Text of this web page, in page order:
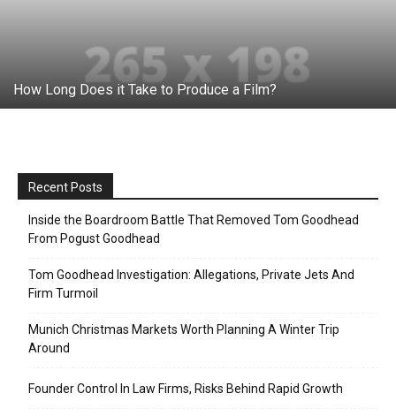
How Long Does it Take to Produce a Film?
Recent Posts
Inside the Boardroom Battle That Removed Tom Goodhead
From Pogust Goodhead
Tom Goodhead Investigation: Allegations, Private Jets And
Firm Turmoil
Munich Christmas Markets Worth Planning A Winter Trip
Around
Founder Control In Law Firms, Risks Behind Rapid Growth